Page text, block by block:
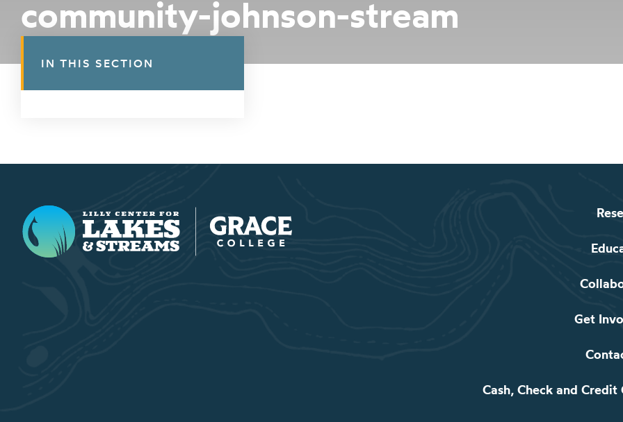
COLLABORATE
community-johnson-stream
IN THIS SECTION
Lilly Center for Lakes & Streams
Get
Cash, Check and Credit